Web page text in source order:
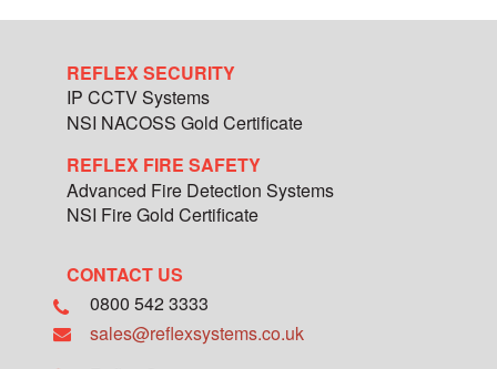
REFLEX SECURITY
IP CCTV Systems
NSI NACOSS Gold Certificate
REFLEX FIRE SAFETY
Advanced Fire Detection Systems
NSI Fire Gold Certificate
CONTACT US
0800 542 3333
sales@reflexsystems.co.uk